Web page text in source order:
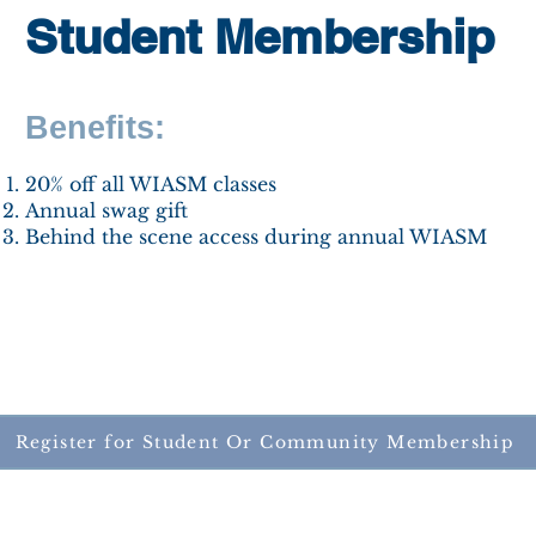
Student Membership
Benefits:
​20% off all WIASM classes
Annual swag gift
Behind the scene access during annual WIASM
Register for Student Or Community Membership